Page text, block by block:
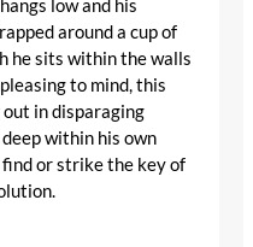
low and his
around a cup of
he sits within the walls
to mind, this
in disparaging
within his own
or strike the key of